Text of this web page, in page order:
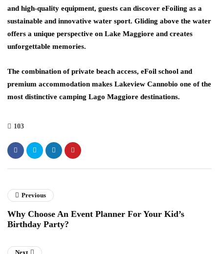
and high-quality equipment, guests can discover eFoiling as a
sustainable and innovative water sport. Gliding above the water
offers a unique perspective on Lake Maggiore and creates
unforgettable memories.
The combination of private beach access, eFoil school and
premium accommodation makes Lakeview Cannobio one of the
most distinctive camping Lago Maggiore destinations.
103
Previous
Why Choose An Event Planner For Your Kid’s
Birthday Party?
Next